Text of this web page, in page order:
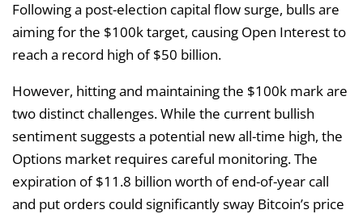
Following a post-election capital flow surge, bulls are
aiming for the $100k target, causing Open Interest to
reach a record high of $50 billion.
However, hitting and maintaining the $100k mark are
two distinct challenges. While the current bullish
sentiment suggests a potential new all-time high, the
Options market requires careful monitoring. The
expiration of $11.8 billion worth of end-of-year call
and put orders could significantly sway Bitcoin’s price